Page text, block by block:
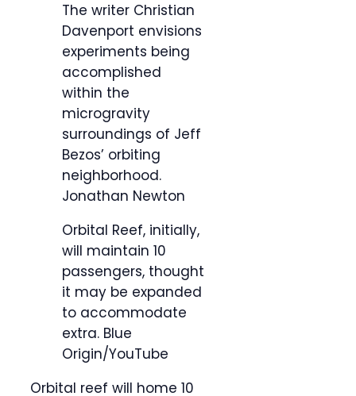
The writer Christian
Davenport envisions
experiments being
accomplished
within the
microgravity
surroundings of Jeff
Bezos’ orbiting
neighborhood.
Jonathan Newton
Orbital Reef, initially,
will maintain 10
passengers, thought
it may be expanded
to accommodate
extra. Blue
Origin/YouTube
Orbital reef will home 10